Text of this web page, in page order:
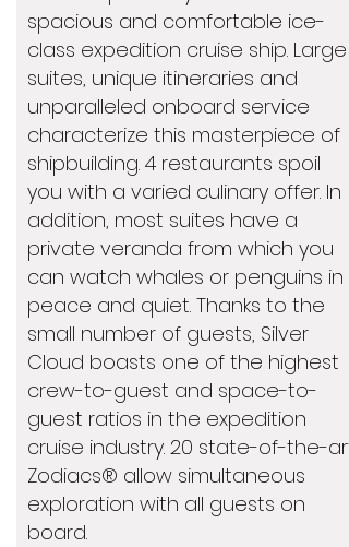
spacious and comfortable ice-
class expedition cruise ship. Large
suites, unique itineraries and
unparalleled onboard service
characterize this masterpiece of
shipbuilding. 4 restaurants spoil
you with a varied culinary offer. In
addition, most suites have a
private veranda from which you
can watch whales or penguins in
peace and quiet. Thanks to the
small number of guests, Silver
Cloud boasts one of the highest
crew-to-guest and space-to-
guest ratios in the expedition
cruise industry. 20 state-of-the-art
Zodiacs® allow simultaneous
exploration with all guests on
board.